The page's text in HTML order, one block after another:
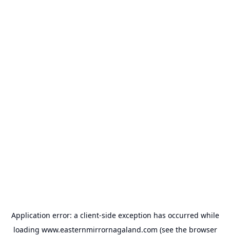
Application error: a client-side exception has occurred while
loading www.easternmirrornagaland.com (see the browser